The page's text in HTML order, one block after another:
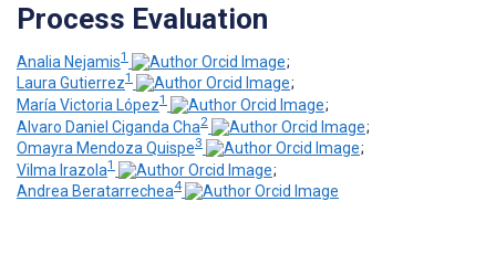
Process Evaluation
Analia Nejamis1
;
Laura Gutierrez1
;
María Victoria López1
;
Alvaro Daniel Ciganda Cha2
;
Omayra Mendoza Quispe3
;
Vilma Irazola1
;
Andrea Beratarrechea4